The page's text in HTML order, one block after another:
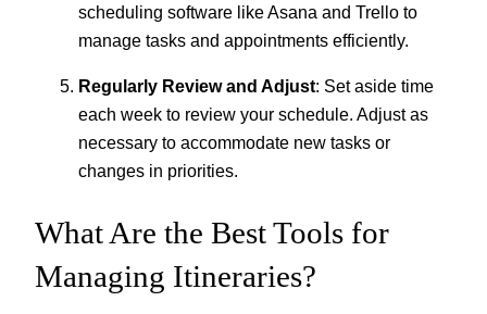
scheduling software like Asana and Trello to
manage tasks and appointments efficiently.
Regularly Review and Adjust: Set aside time
each week to review your schedule. Adjust as
necessary to accommodate new tasks or
changes in priorities.
What Are the Best Tools for
Managing Itineraries?